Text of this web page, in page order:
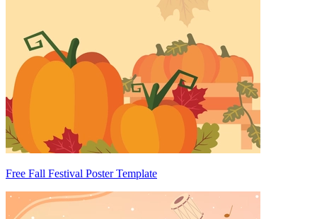
Free Fall Festival Poster Template